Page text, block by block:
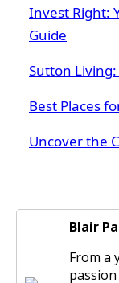
Invest Right:
Guide
Sutton Living:
Best Places
Uncover the
Blair
From a